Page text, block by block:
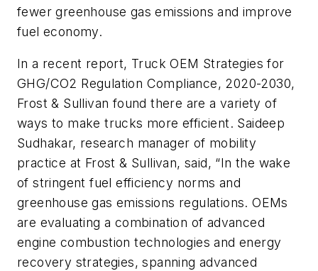
fewer greenhouse gas emissions and improve
fuel economy.
In a recent report, Truck OEM Strategies for
GHG/CO2 Regulation Compliance, 2020-2030,
Frost & Sullivan found there are a variety of
ways to make trucks more efficient. Saideep
Sudhakar, research manager of mobility
practice at Frost & Sullivan, said, “In the wake
of stringent fuel efficiency norms and
greenhouse gas emissions regulations. OEMs
are evaluating a combination of advanced
engine combustion technologies and energy
recovery strategies, spanning advanced